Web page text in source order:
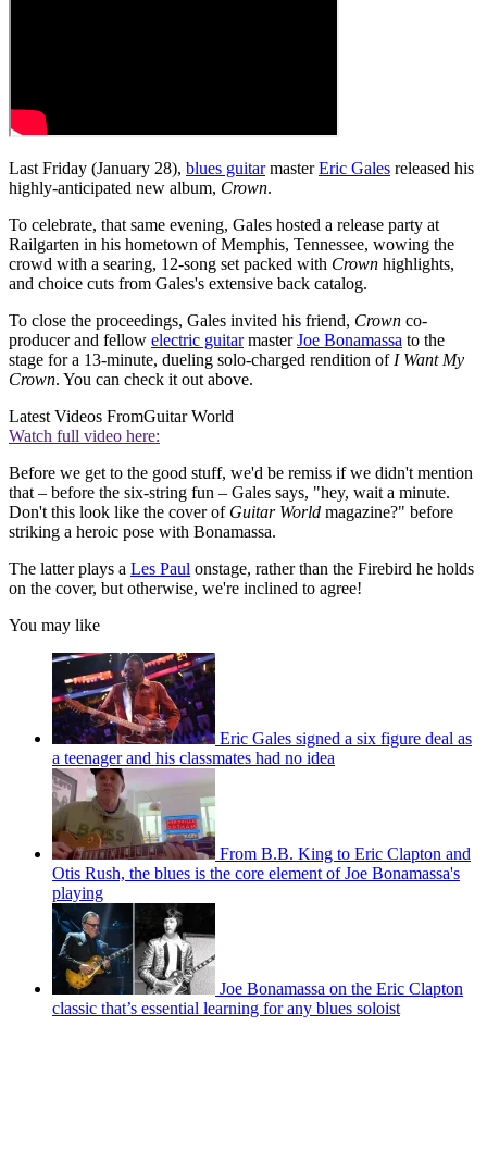
Last Friday (January 28), blues guitarmasterEric Gales released his
highly-anticipated new album, Crown.
To celebrate, that same evening, Gales hosted a release party at
Railgarten in his hometown of Memphis, Tennessee, wowing the
crowd with a searing, 12-song set packed with Crown highlights,
and choice cuts from Gales's extensive back catalog.
To close the proceedings, Gales invited his friend, Crown co-
producer and fellow electric guitarmasterJoe Bonamassa to the
stage for a 13-minute, dueling solo-charged rendition of I Want My
Crown. You can check it out above.
Latest Videos FromGuitar World
Watch full video here:
Before we get to the good stuff, we'd be remiss if we didn't mention
that – before the six-string fun – Gales says, "hey, wait a minute.
Don't this look like the cover of Guitar World magazine?" before
striking a heroic pose with Bonamassa.
The latter plays a Les Paul onstage, rather than the Firebird he holds
on the cover, but otherwise, we're inclined to agree!
You may like
Eric Gales signed a six figure deal as
a teenager and his classmates had no idea
From B.B. King to Eric Clapton and
Otis Rush, the blues is the core element of Joe Bonamassa's
playing
Joe Bonamassa on the Eric Clapton
classic that’s essential learning for any blues soloist